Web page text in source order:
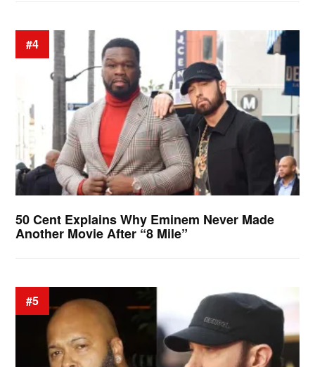
#4
50 Cent Explains Why Eminem Never Made
Another Movie After “8 Mile”
#5